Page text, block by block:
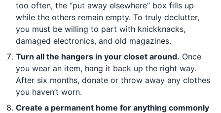
too often, the “put away elsewhere” box fills up
while the others remain empty. To truly declutter,
you must be willing to part with knickknacks,
damaged electronics, and old magazines.
Turn all the hangers in your closet around. Once
you wear an item, hang it back up the right way.
After six months, donate or throw away any clothes
you haven’t worn.
Create a permanent home for anything commonly